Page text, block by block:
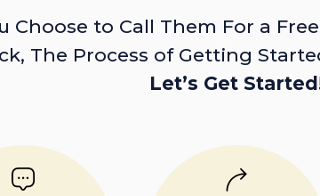
Choose to Call Them For a
The Process of Getting
Let’s Get